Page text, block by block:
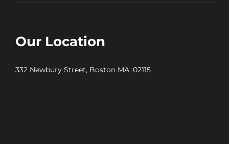
Our Location
332 Newbury Street, Boston MA, 02115